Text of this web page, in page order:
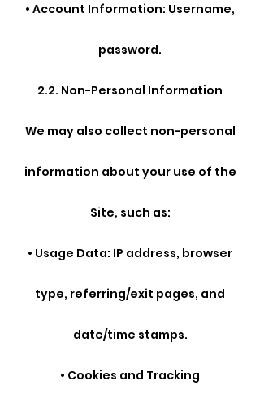
• Account Information: Username,
password.
2.2. Non-Personal Information
We may also collect non-personal
information about your use of the
Site, such as:
• Usage Data: IP address, browser
type, referring/exit pages, and
date/time stamps.
• Cookies and Tracking